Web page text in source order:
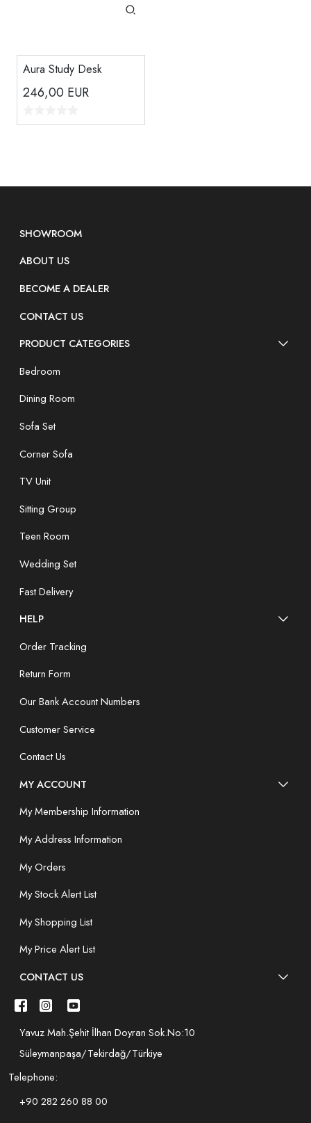
Aura Study Desk
246,00 EUR
SHOWROOM
ABOUT US
BECOME A DEALER
CONTACT US
PRODUCT CATEGORIES
Bedroom
Dining Room
Sofa Set
Corner Sofa
TV Unit
Sitting Group
Teen Room
Wedding Set
Fast Delivery
HELP
Order Tracking
Return Form
Our Bank Account Numbers
Customer Service
Contact Us
MY ACCOUNT
My Membership Information
My Address Information
My Orders
My Stock Alert List
My Shopping List
My Price Alert List
CONTACT US
Yavuz Mah.Şehit İlhan Doyran Sok.No:10
Süleymanpaşa/Tekirdağ/Türkiye
Telephone:
+90 282 260 88 00